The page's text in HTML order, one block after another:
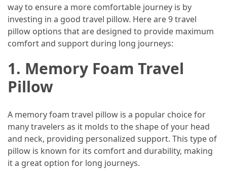
Future
Efficient
and
Power
USED
CATEGORIES
Travel
Tips
way to ensure a more comfortable journey is by
investing in a good travel pillow. Here are 9 travel
pillow options that are designed to provide maximum
comfort and support during long journeys:
1. Memory Foam Travel
Pillow
A memory foam travel pillow is a popular choice for
many travelers as it molds to the shape of your head
and neck, providing personalized support. This type of
pillow is known for its comfort and durability, making
it a great option for long journeys.